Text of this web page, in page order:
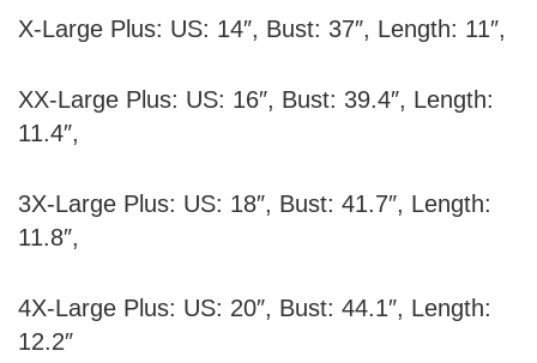
X-Large Plus: US: 14″, Bust: 37″, Length: 11″,
XX-Large Plus: US: 16″, Bust: 39.4″, Length:
11.4″,
3X-Large Plus: US: 18″, Bust: 41.7″, Length:
11.8″,
4X-Large Plus: US: 20″, Bust: 44.1″, Length:
12.2″